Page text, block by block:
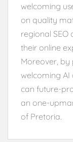
welcoming
on quality
regional SEO
their online
Moreover, by
welcoming AI
can future-
an one-
of Pretoria.